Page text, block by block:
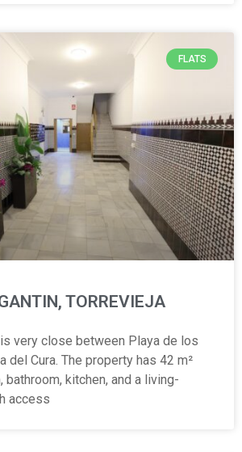
FLATS
TORREVIEJA
very close between Playa de los
del Cura. The property has 42 m²
bathroom, kitchen, and a living-
access